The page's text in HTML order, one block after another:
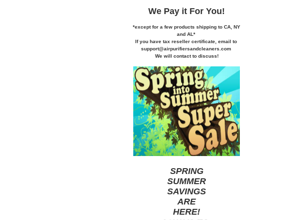
We Pay it For You!
*except for a few products shipping to CA, NY
and AL*
If you have tax reseller certificate, email to
support@airpurifiersandcleaners.com
We will contact to discuss!
SPRING
SUMMER
SAVINGS
ARE
HERE!